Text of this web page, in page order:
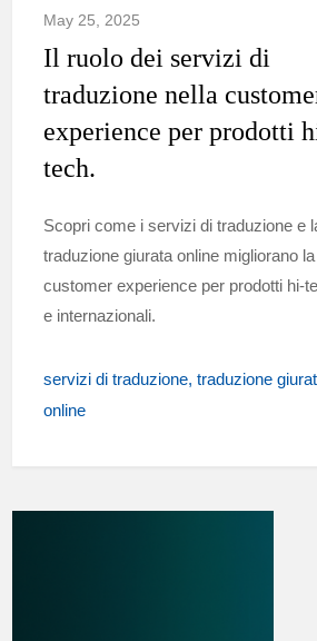
May 25, 2025
Il ruolo dei servizi di
traduzione nella
experience per prodotti
tech.
Scopri come i servizi di traduzione e
traduzione giurata online migliorano la
customer experience per prodotti hi-
e internazionali.
servizi di traduzione traduzione
online